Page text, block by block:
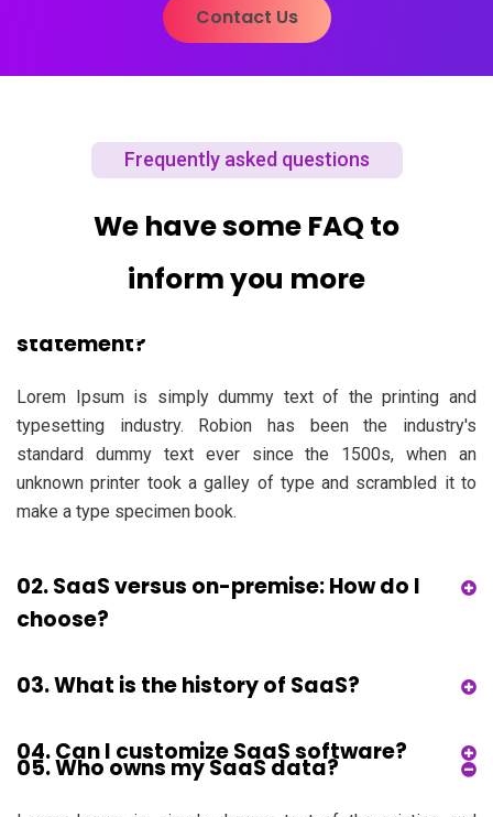
Contact Us
Frequently asked questions
We have some FAQ to
inform you more
statement?
Lorem Ipsum is simply dummy text of the printing and
typesetting industry. Robion has been the industry's
standard dummy text ever since the 1500s, when an
unknown printer took a galley of type and scrambled it to
make a type specimen book.
02. SaaS versus on-premise: How do I
choose?
03. What is the history of SaaS?
04. Can I customize SaaS software?
05. Who owns my SaaS data?